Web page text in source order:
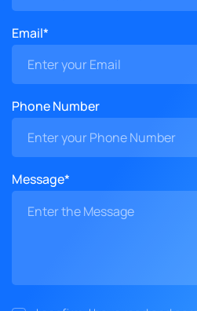
Email*
Phone Number
Message*